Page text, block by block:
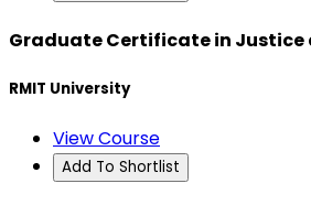
Graduate Certificate in
RMIT University
View Course
Add To Shortlist